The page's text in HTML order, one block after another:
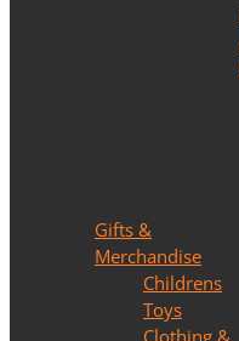
Gifts &
Merchandise
Childrens
Toys